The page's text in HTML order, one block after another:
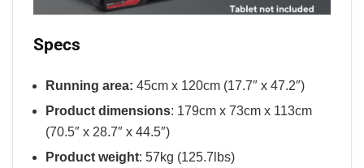
Specs
Running area: 45cm x 120cm (17.7″ x 47.2″)
Product dimensions: 179cm x 73cm x 113cm
(70.5″ x 28.7″ x 44.5″)
Product weight: 57kg (125.7lbs)